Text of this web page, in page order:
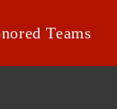
Teams